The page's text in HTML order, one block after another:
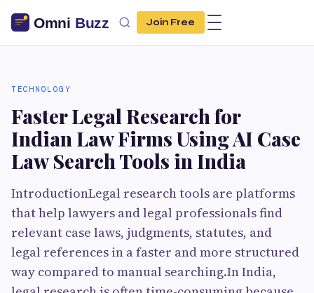
Join Free
TECHNOLOGY
Faster Legal Research for
Indian Law Firms Using AI Case
Law Search Tools in India
IntroductionLegal research tools are platforms
that help lawyers and legal professionals find
relevant case laws, judgments, statutes, and
legal references in a faster and more structured
way compared to manual searching.In India,